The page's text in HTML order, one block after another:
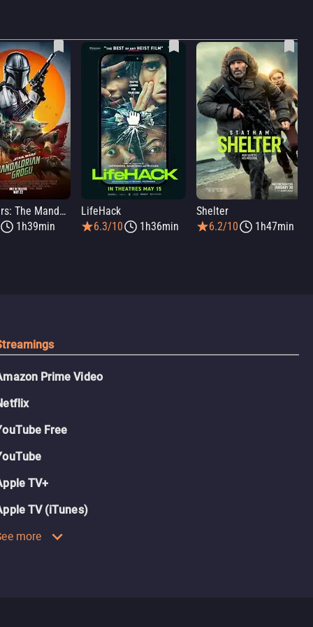
Star Wars: The Mandalorian and Grogu
1h39min
LifeHack
6.3/10
1h36min
Shelter
6.2/10
1h47min
Prime Video
Free
TV+
TV (iTunes)
more